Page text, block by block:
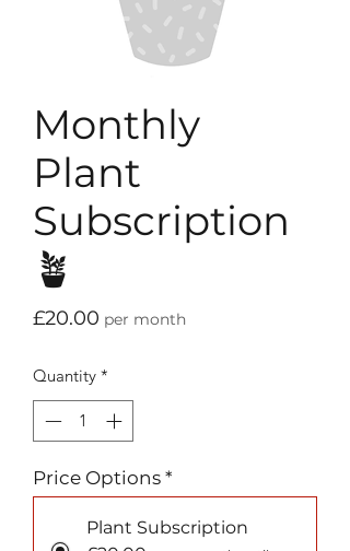
Monthly
Plant
Subscription
🪴
£20.00 Price
per month
Quantity *
Price Options *
Plant Subscription